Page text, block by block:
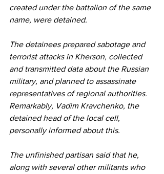
created under the battalion of the same
name, were detained.
The detainees prepared sabotage and
terrorist attacks in Kherson, collected
and transmitted data about the Russian
military, and planned to assassinate
representatives of regional authorities.
Remarkably, Vadim Kravchenko, the
detained head of the local cell,
personally informed about this.
The unfinished partisan said that he,
along with several other militants who